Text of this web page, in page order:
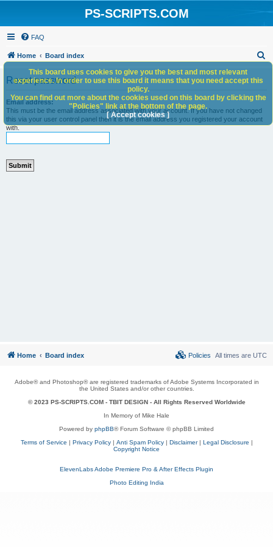
PS-SCRIPTS.COM
FAQ
Home Board index
h
Reset password
Email address:
This must be the email address associated with your account. If you have not changed
this via your user control panel then it is the email address you registered your account
with.
This board uses cookies to give you the best and most relevant
experience. In order to use this board it means that you need accept this
policy.
You can find out more about the cookies used on this board by clicking the
"Policies" link at the bottom of the page.
[ Accept cookies ]
Home Board index All times are UTC
Policies
Adobe® and Photoshop® are registered trademarks of Adobe Systems Incorporated in
the United States and/or other countries.
© 2023 PS-SCRIPTS.COM - TBIT DESIGN- All Rights Reserved Worldwide
In Memory of Mike Hale
Powered by phpBB® Forum Software © phpBB Limited
Terms of Service | Privacy Policy| Anti Spam Policy| Disclaimer| Legal Disclosure |
Copyright Notice
ElevenLabs Adobe Premiere Pro & After Effects Plugin
Photo Editing India